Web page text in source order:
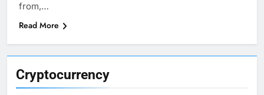
Cryptocurrency
from,…
Read More